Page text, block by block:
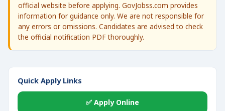
official website before applying. GovJobss.com provides
information for guidance only. We are not responsible for
any errors or omissions. Candidates are advised to check
the official notification PDF thoroughly.
Quick Apply Links
✅ Apply Online